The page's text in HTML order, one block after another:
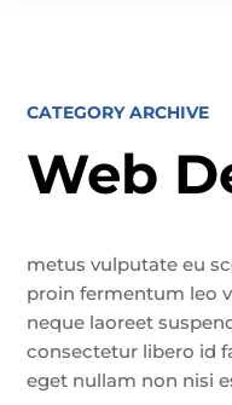
CATEGORY ARCHIVE
Web
metus vulputate eu
proin fermentum leo
neque laoreet
consectetur libero id
eget nullam non nisi